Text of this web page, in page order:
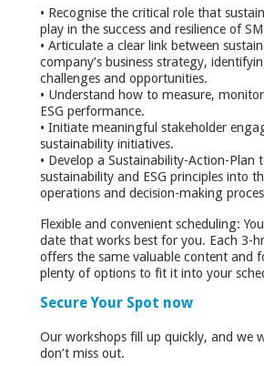
• Recognise the critical role that
play in the success and resilience of
• Articulate a clear link between
company’s business strategy,
challenges and opportunities.
• Understand how to measure,
ESG performance.
• Initiate meaningful stakeholder
sustainability initiatives.
• Develop a Sustainability-Action-Plan
sustainability and ESG principles into
operations and decision-making
Flexible and convenient scheduling:
date that works best for you. Each 3-
offers the same valuable content and
plenty of options to fit it into your
Secure Your Spot now
Our workshops fill up quickly, and we
don’t miss out.